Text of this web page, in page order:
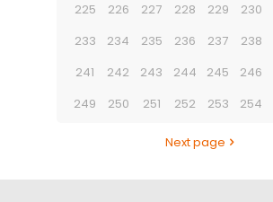
225
226 227 228 229 230
233
234 235 236 237 238
241
242 243 244 245 246
249
250 251 252 253 254
Next page